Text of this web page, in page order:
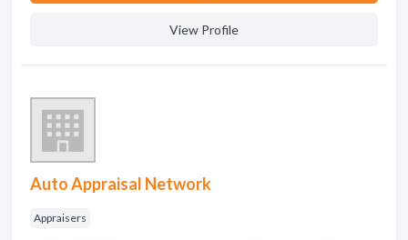
View Profile
Auto Appraisal Network
Appraisers